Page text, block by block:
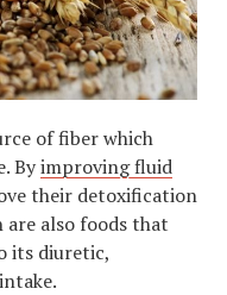
of fiber which
Byimproving fluid
their detoxification
also foods that
its diuretic,